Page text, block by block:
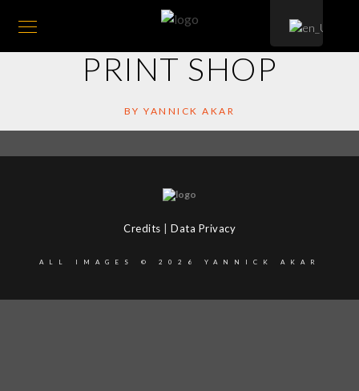
PRINT SHOP
BY YANNICK AKAR
Credits Data Privacy
ALL IMAGES © 2026 YANNICK AKAR